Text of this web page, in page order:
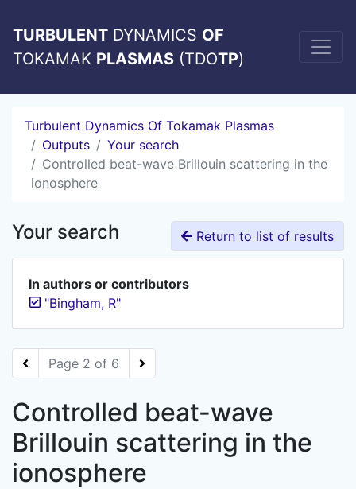
TURBULENT DYNAMICS OF
TOKAMAK PLASMAS (TDOTP)
Turbulent Dynamics Of Tokamak Plasmas
Outputs
Your search
Controlled beat-wave Brillouin scattering in the
ionosphere
Your search Return to list of results
In authors or contributors
"Bingham, R"
Page 2 of 6
Controlled beat-wave
Brillouin scattering in the
ionosphere